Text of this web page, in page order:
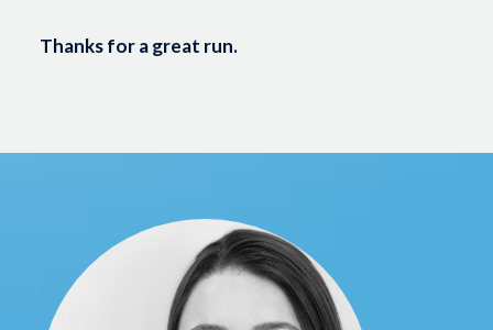
Thanks for a great run.